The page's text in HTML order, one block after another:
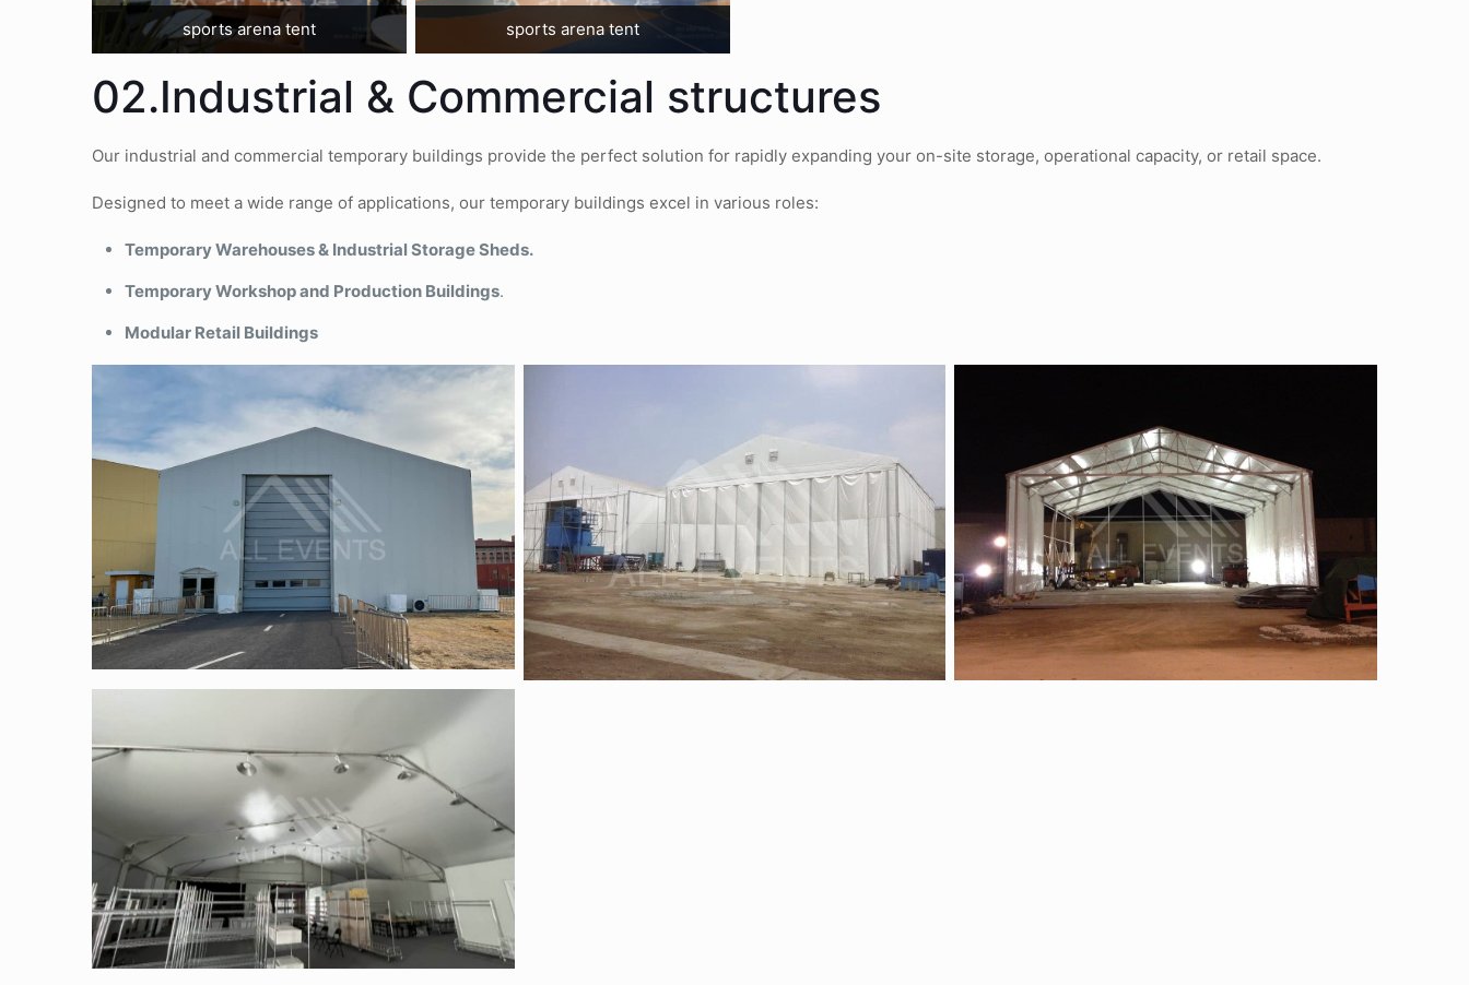
sports arena tent sports arena tent
02.Industrial & Commercial structures
Our industrial and commercial temporary buildings provide the perfect solution for rapidly expanding your on-site storage, operational capacity, or retail space.
Designed to meet a wide range of applications, our temporary buildings excel in various roles:
Temporary Warehouses & Industrial Storage Sheds.
Temporary Workshop and Production Buildings.
Modular Retail Buildings
Semi-permanent tent-sandwich panel Semi-permanent tent-pvc panel Semi-permanent tent-pvc panel
Semi-permanent tent-thermal roof